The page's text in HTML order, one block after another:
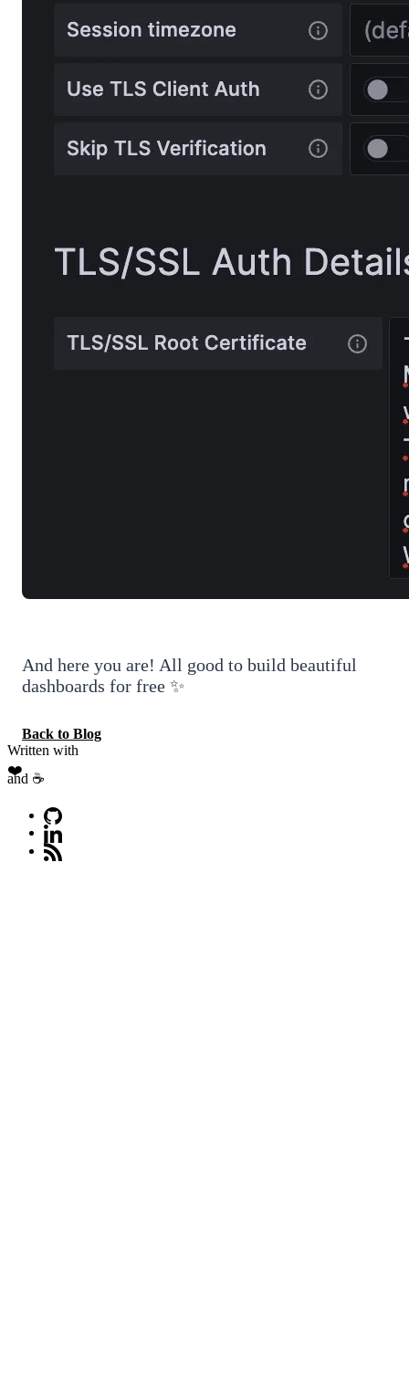
And here you are! All good to build beautiful
dashboards for free ✨
Back to Blog
Written with
❤️
and ☕